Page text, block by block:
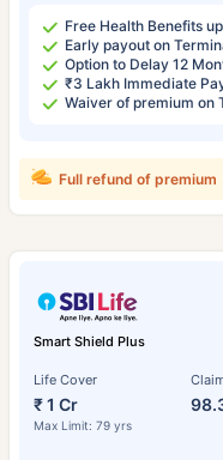
Free Health Benefits
Early payout on
Option to Delay 12
₹3 Lakh Immediate
Waiver of premium on
Full refund of premium
Smart Shield Plus
Life Cover
₹ 1 Cr
Max Limit: 79 yrs